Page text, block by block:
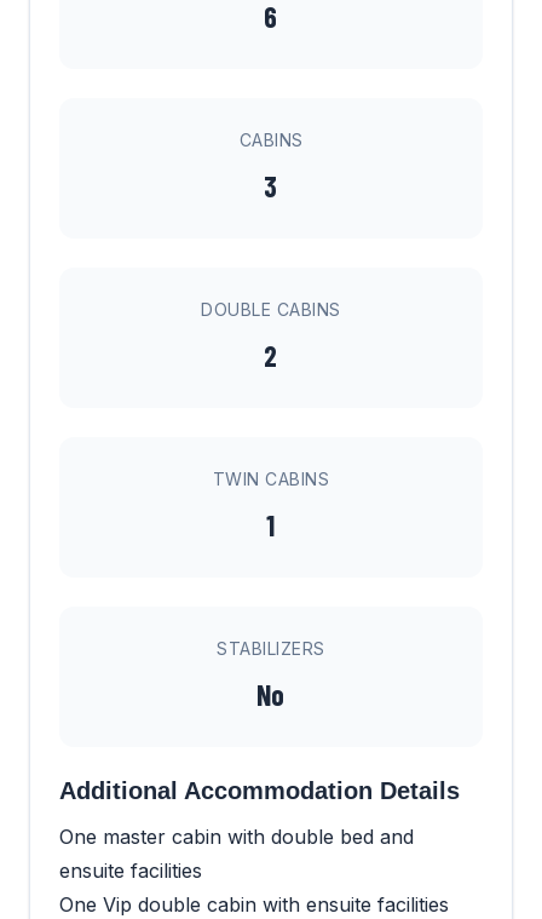
6
CABINS
3
DOUBLE CABINS
2
TWIN CABINS
1
STABILIZERS
No
Additional Accommodation Details
One master cabin with double bed and
ensuite facilities
One Vip double cabin with ensuite facilities